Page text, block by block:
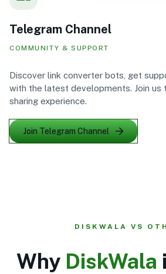
Telegram Channel
COMMUNITY & SUPPORT
Discover link converter bots, get
with the latest developments. Join us
sharing experience.
Join Telegram Channel
DISKWALA VS
Why DiskWala